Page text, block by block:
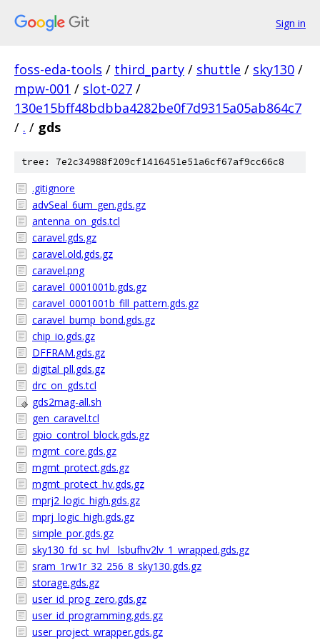
Sign in
foss-eda-tools / third_party / shuttle / sky130 /
mpw-001 / slot-027 /
130e15bff48bdbba4282be0f7d9315a05ab864c7
/ . / gds
tree: 7e2c34988f209cf1416451e51a6cf67af9cc66c8
.gitignore
advSeal_6um_gen.gds.gz
antenna_on_gds.tcl
caravel.gds.gz
caravel.old.gds.gz
caravel.png
caravel_0001001b.gds.gz
caravel_0001001b_fill_pattern.gds.gz
caravel_bump_bond.gds.gz
chip_io.gds.gz
DFFRAM.gds.gz
digital_pll.gds.gz
drc_on_gds.tcl
gds2mag-all.sh
gen_caravel.tcl
gpio_control_block.gds.gz
mgmt_core.gds.gz
mgmt_protect.gds.gz
mgmt_protect_hv.gds.gz
mprj2_logic_high.gds.gz
mprj_logic_high.gds.gz
simple_por.gds.gz
sky130_fd_sc_hvl__lsbufhv2lv_1_wrapped.gds.gz
sram_1rw1r_32_256_8_sky130.gds.gz
storage.gds.gz
user_id_prog_zero.gds.gz
user_id_programming.gds.gz
user_project_wrapper.gds.gz